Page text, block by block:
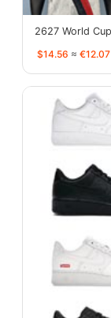
2627 World
$14.56 ≈ €12.07